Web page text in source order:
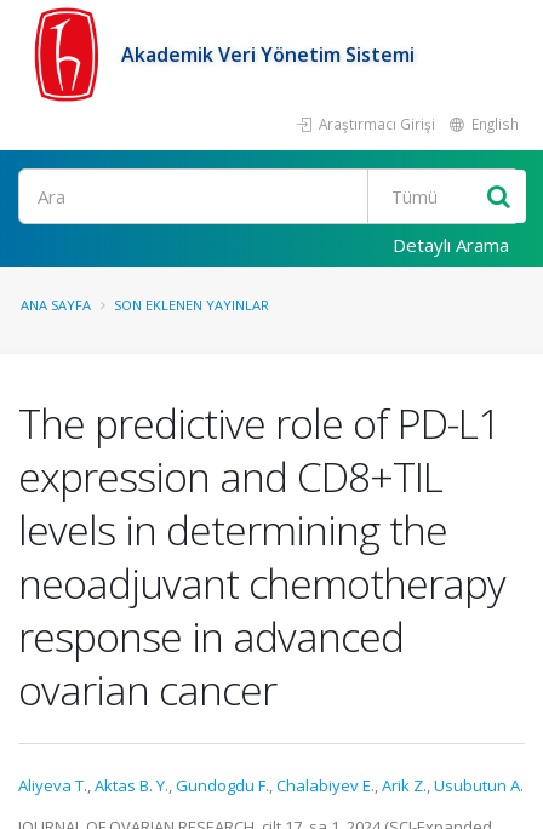
Akademik Veri Yönetim Sistemi
Araştırmacı Girişi English
Ara
Detaylı Arama
ANA SAYFA SON EKLENEN YAYINLAR
The predictive role of PD-L1
expression and CD8+TIL
levels in determining the
neoadjuvant chemotherapy
response in advanced
ovarian cancer
Aliyeva T.,Aktas B. Y.,Gundogdu F.,Chalabiyev E.,Arik Z.,Usubutun A.